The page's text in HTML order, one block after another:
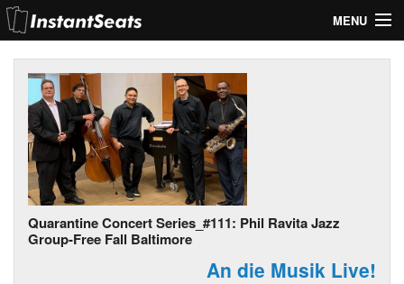
MENU
My Account
Join Our List
Contact Us
Help
Quarantine Concert Series_#111: Phil Ravita Jazz
Group-Free Fall Baltimore
An die Musik Live!